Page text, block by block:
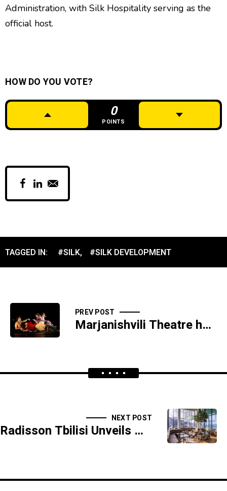
Administration, with Silk Hospitality serving as the
official host.
HOW DO YOU VOTE?
0
POINTS
TAGGED IN: #SILK, #SILK DEVELOPMENT
PREV POST
Marjanishvili Theatre hosts Neapolitan troupe in productions involving works by Michelangelo, Raphael
NEXT POST
Radisson Tbilisi Unveils Major Renovation of Oxygen Bar, Expanding Capacity and Enhancing Wellness Experience